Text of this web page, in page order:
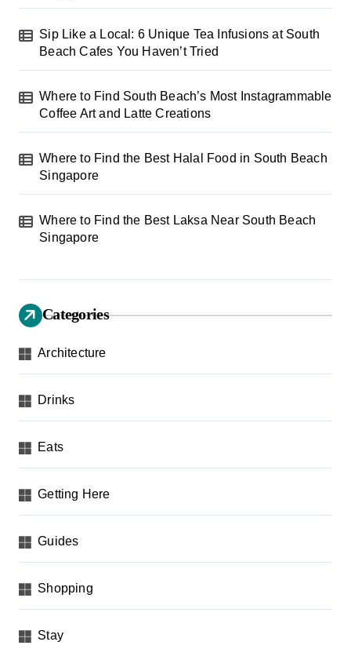
Sip Like a Local: 6 Unique Tea Infusions at South
Beach Cafes You Haven’t Tried
Where to Find South Beach’s Most Instagrammable
Coffee Art and Latte Creations
Where to Find the Best Halal Food in South Beach
Singapore
Where to Find the Best Laksa Near South Beach
Singapore
Categories
Architecture
Drinks
Eats
Getting Here
Guides
Shopping
Stay